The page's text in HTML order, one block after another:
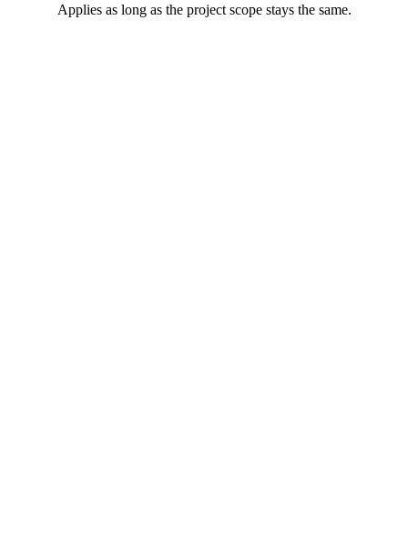
Applies as long as the project scope stays the same.